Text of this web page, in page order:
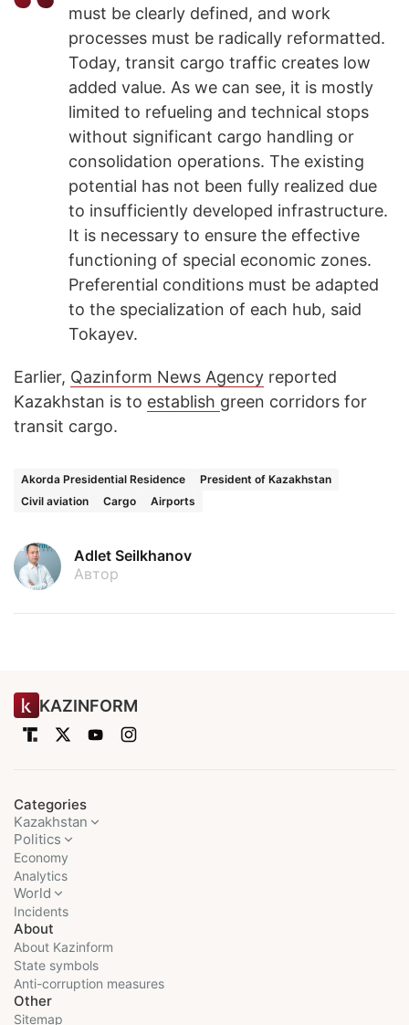
must be clearly defined, and work
processes must be radically reformatted.
Today, transit cargo traffic creates low
added value. As we can see, it is mostly
limited to refueling and technical stops
without significant cargo handling or
consolidation operations. The existing
potential has not been fully realized due
to insufficiently developed infrastructure.
It is necessary to ensure the effective
functioning of special economic zones.
Preferential conditions must be adapted
to the specialization of each hub, said
Tokayev.
Earlier, Qazinform News Agency reported
Kazakhstan is to establish green corridors for
transit cargo.
Akorda Presidential Residence
President of Kazakhstan
Civil aviation
Cargo Airports
Adlet Seilkhanov
Автор
KAZINFORM
Categories
Kazakhstan
Politics
Economy
Analytics
World
Incidents
About
About Kazinform
State symbols
Anti-corruption measures
Other
Sitemap